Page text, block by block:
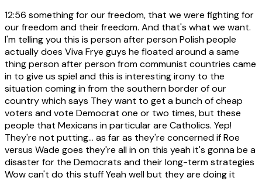
12:56 something for our freedom, that we were fighting for
our freedom and their freedom. And that's what we want.
I'm telling you this is person after person Polish people
actually does Viva Frye guys he floated around a same
thing person after person from communist countries came
in to give us spiel and this is interesting irony to the
situation coming in from the southern border of our
country which says They want to get a bunch of cheap
voters and vote Democrat one or two times, but these
people that Mexicans in particular are Catholics. Yep!
They're not putting... as far as they're concerned if Roe
versus Wade goes they're all in on this yeah it's gonna be a
disaster for the Democrats and their long-term strategies
Wow can't do this stuff Yeah well but they are doing it